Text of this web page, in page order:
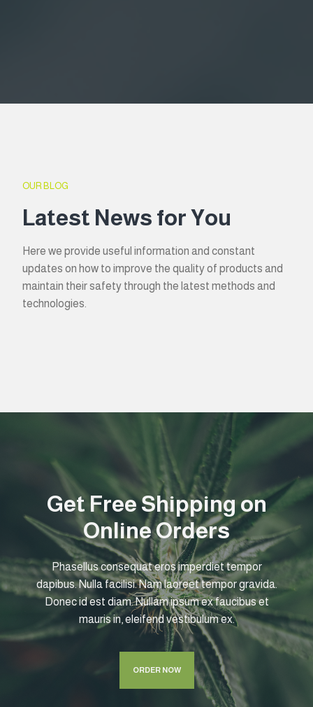
OUR BLOG
Latest News for You
Here we provide useful information and constant
updates on how to improve the quality of products and
maintain their safety through the latest methods and
technologies.
Get Free Shipping on
Online Orders
Phasellus consequat eros imperdiet tempor
dapibus. Nulla facilisi. Nam laoreet tempor gravida.
Donec id est diam. Nullam ipsum ex faucibus et
mauris in, eleifend vestibulum ex.
ORDER NOW